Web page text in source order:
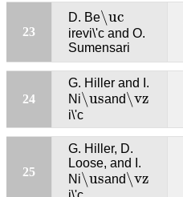
23
D. Be\uc
\uc
irevi\'c and O.
Sumensari
24
G. Hiller and I.
Ni\us
\usand\vz
\vz
i\'c
25
G. Hiller, D.
Loose, and I.
Ni\us
\usand\vz
\vz